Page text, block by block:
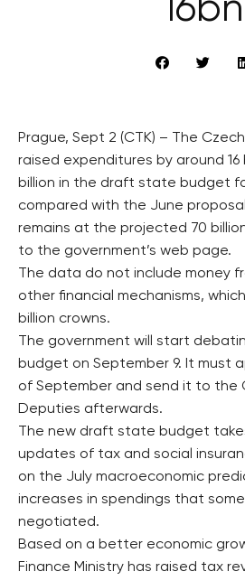
16bn
Prague, Sept 2 (CTK) – The
raised expenditures by around 16
billion in the draft state budget
compared with the June
remains at the projected 70
to the government’s web page.
The data do not include money
other financial mechanisms,
billion crowns.
The government will start
budget on September 9. It must
of September and send it to the
Deputies afterwards.
The new draft state budget
updates of tax and social
on the July macroeconomic
increases in spendings that
negotiated.
Based on a better economic
Finance Ministry has raised tax